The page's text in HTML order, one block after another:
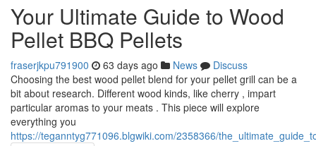
Your Ultimate Guide to Wood
Pellet BBQ Pellets
fraserjkpu791900 63 days ago News
Discuss
Choosing the best wood pellet blend for your pellet grill can be a
bit about research. Different wood kinds, like cherry , impart
particular aromas to your meats . This piece will explore
everything you
https://teganntyg771096.blgwiki.com/2358366/